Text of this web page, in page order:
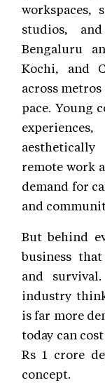
workspaces,
studios,
Bengaluru
Kochi, and
across
pace. Young
remote work
demand for
and
But behind
business
and
industry
is far more
today can
Rs 1 crore
concept.